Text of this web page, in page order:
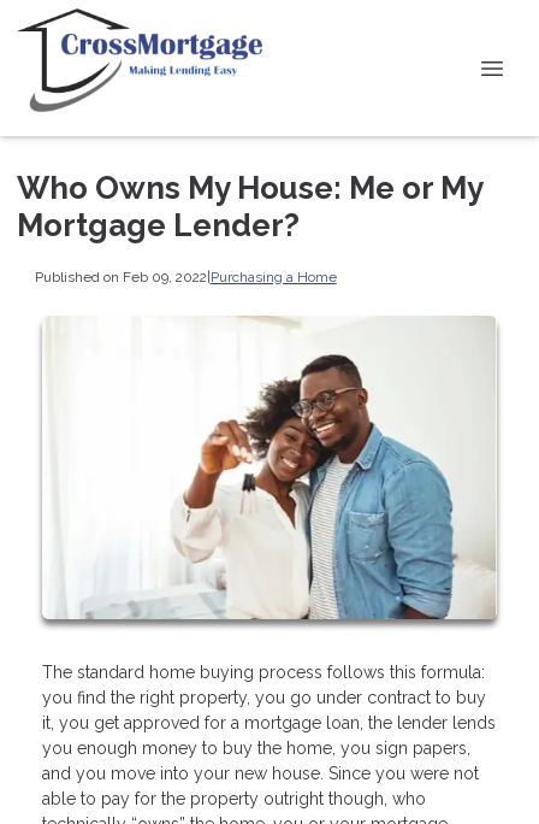
Who Owns My House: Me or My
Mortgage Lender?
Published on Feb 09, 2022|Purchasing a Home
The standard home buying process follows this formula:
you find the right property, you go under contract to buy
it, you get approved for a mortgage loan, the lender lends
you enough money to buy the home, you sign papers,
and you move into your new house. Since you were not
able to pay for the property outright though, who